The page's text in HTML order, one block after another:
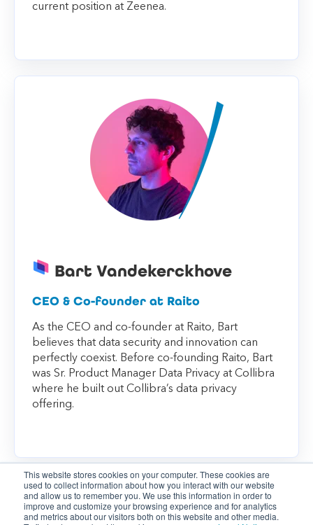
This website stores cookies on your computer. These cookies are
used to collect information about how you interact with our website
and allow us to remember you. We use this information in order to
improve and customize your browsing experience and for analytics
and metrics about our visitors both on this website and other media.
current position at Zeenea.
Bart Vandekerckhove
CEO & Co-founder at Raito
As the CEO and co-founder at Raito, Bart
believes that data security and innovation can
perfectly coexist. Before co-founding Raito, Bart
was Sr. Product Manager Data Privacy at Collibra
where he built out Collibra’s data privacy
offering.